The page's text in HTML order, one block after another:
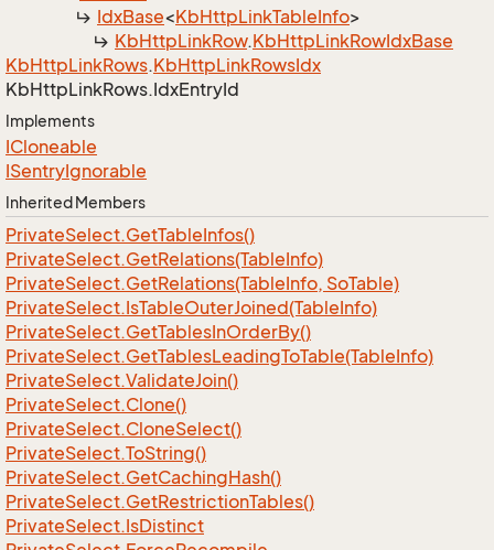
IdxBase<KbHttpLinkTableInfo>
KbHttpLinkRow.KbHttpLinkRowIdxBase
KbHttpLinkRows.KbHttpLinkRowsIdx
KbHttpLinkRows.IdxEntryId
Implements
ICloneable
ISentryIgnorable
Inherited Members
PrivateSelect.GetTableInfos()
PrivateSelect.GetRelations(TableInfo)
PrivateSelect.GetRelations(TableInfo, SoTable)
PrivateSelect.IsTableOuterJoined(TableInfo)
PrivateSelect.GetTablesInOrderBy()
PrivateSelect.GetTablesLeadingToTable(TableInfo)
PrivateSelect.ValidateJoin()
PrivateSelect.Clone()
PrivateSelect.CloneSelect()
PrivateSelect.ToString()
PrivateSelect.GetCachingHash()
PrivateSelect.GetRestrictionTables()
PrivateSelect.IsDistinct